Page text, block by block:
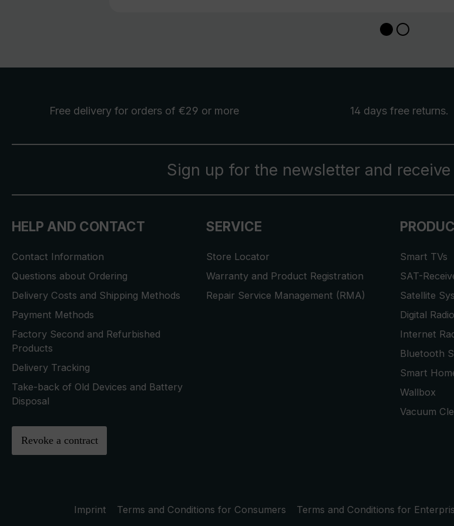
Free delivery for orders of €29 or more 14 days free returns.
Sign up for the newsletter and receive
HELP AND CONTACT
Contact Information
Questions about Ordering
Delivery Costs and Shipping Methods
Payment Methods
Factory Second and Refurbished
Products
Delivery Tracking
Take-back of Old Devices and Battery
Disposal
Revoke a contract
SERVICE
Store Locator
Warranty and Product Registration
Repair Service Management (RMA)
Smart TVs
SAT-
Satellite
Digital
Internet
Bluetooth
Smart
Wallbox
Vacuum
Imprint Terms and Conditions for Consumers Terms and Conditions for